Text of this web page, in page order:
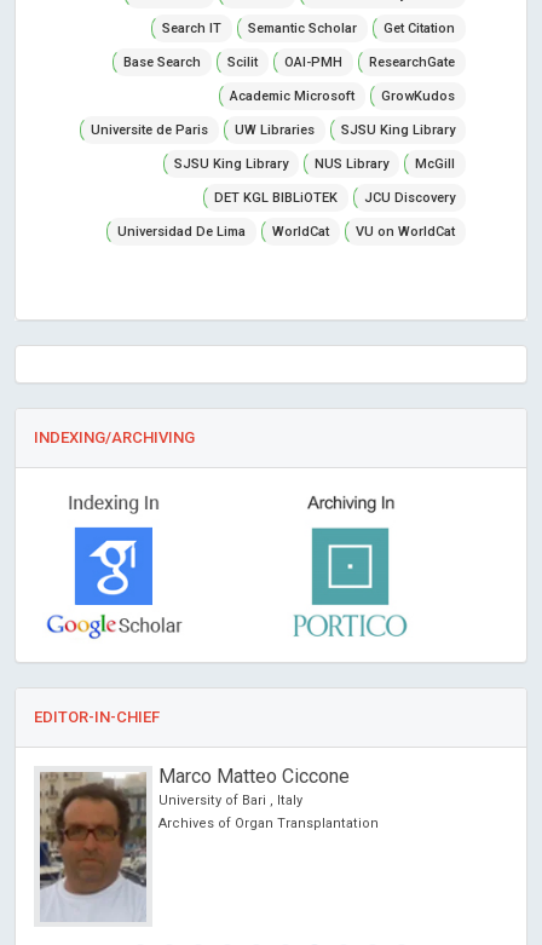
Search IT Semantic Scholar Get Citation
Base Search Scilit OAI-PMH ResearchGate
Academic Microsoft GrowKudos
Universite de Paris UW Libraries SJSU King Library
SJSU King Library NUS Library McGill
DET KGL BIBLiOTEK JCU Discovery
Universidad De Lima WorldCat VU on WorldCat
INDEXING/ARCHIVING
EDITOR-IN-CHIEF
Marco Matteo Ciccone
University of Bari , Italy
Archives of Organ Transplantation